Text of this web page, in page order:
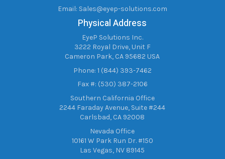
Email: Sales@eyep-solutions.com
Physical Address
EyeP Solutions Inc.
3222 Royal Drive, Unit F
Cameron Park, CA 95682 USA
Phone: 1 (844) 393-7462
Fax #: (530) 387-2106
Southern California Office
2244 Faraday Avenue, Suite #244
Carlsbad, CA 92008
Nevada Office
10161 W Park Run Dr. #150
Las Vegas, NV 89145